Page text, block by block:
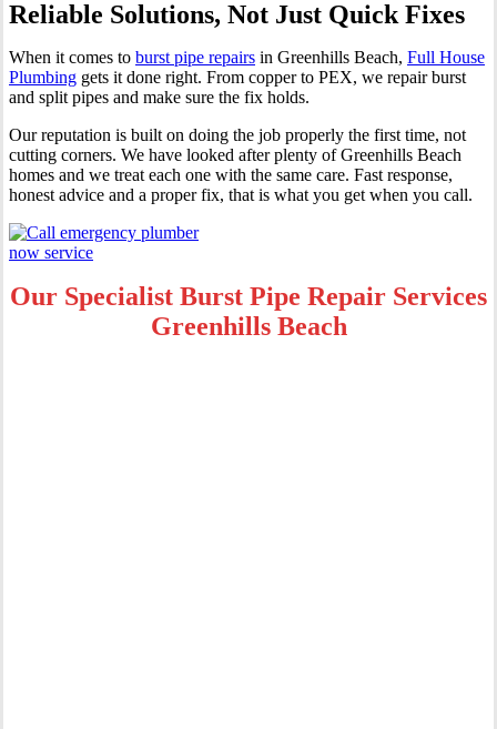
Reliable Solutions, Not Just Quick Fixes
When it comes to burst pipe repairs in Greenhills Beach, Full House
Plumbing gets it done right. From copper to PEX, we repair burst
and split pipes and make sure the fix holds.
Our reputation is built on doing the job properly the first time, not
cutting corners. We have looked after plenty of Greenhills Beach
homes and we treat each one with the same care. Fast response,
honest advice and a proper fix, that is what you get when you call.
Our Specialist Burst Pipe Repair Services
Greenhills Beach